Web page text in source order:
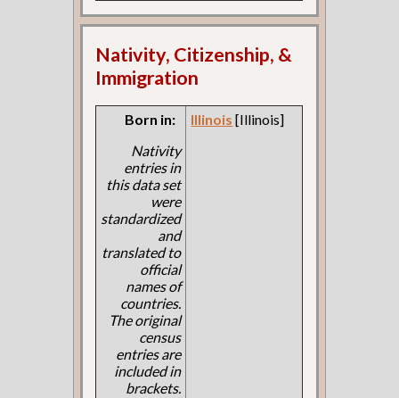
Nativity, Citizenship, &
Immigration
Born in:
Nativity
entries in
this data set
were
standardized
and
translated to
official
names of
countries.
The original
census
entries are
included in
brackets.
Illinois [Illinois]